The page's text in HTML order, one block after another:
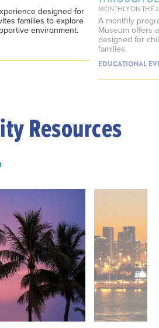
designed for
families to explore
environment.
MONTHLY ON THE
A monthly
Museum offers
designed for
families.
EDUCATIONAL
Resources